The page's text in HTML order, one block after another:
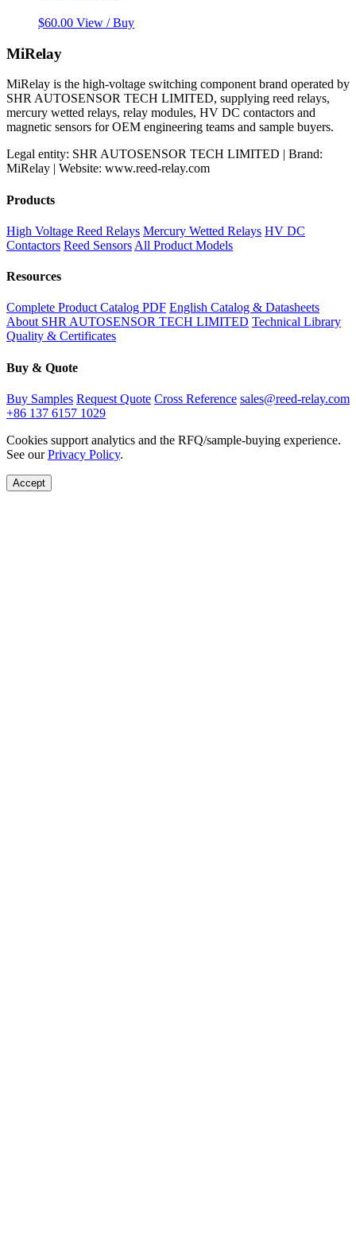
$60.00 View / Buy
MiRelay
MiRelay is the high-voltage switching component brand operated by
SHR AUTOSENSOR TECH LIMITED, supplying reed relays,
mercury wetted relays, relay modules, HV DC contactors and
magnetic sensors for OEM engineering teams and sample buyers.
Legal entity: SHR AUTOSENSOR TECH LIMITED | Brand:
MiRelay | Website: www.reed-relay.com
Products
High Voltage Reed Relays Mercury Wetted Relays HV DC
Contactors Reed Sensors All Product Models
Resources
Complete Product Catalog PDF English Catalog & Datasheets
About SHR AUTOSENSOR TECH LIMITED Technical Library
Quality & Certificates
Buy & Quote
Buy Samples Request Quote Cross Reference sales@reed-relay.com
+86 137 6157 1029
Cookies support analytics and the RFQ/sample-buying experience.
See ourPrivacy Policy.
Accept